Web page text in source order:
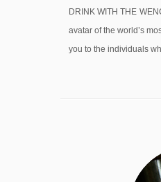
DRINK WITH THE
avatar of the world’s
you to the individuals